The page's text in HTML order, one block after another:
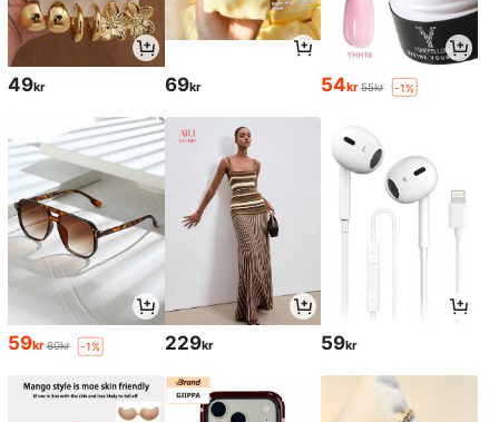
49kr 69kr 54kr 55kr -1%
59kr 60kr -1% 229kr 59kr